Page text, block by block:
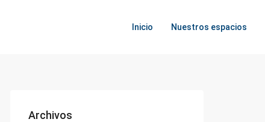
Inicio Nuestros espacios
Archivos